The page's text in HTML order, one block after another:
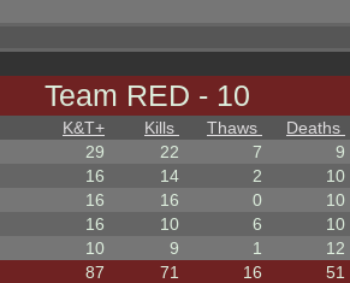
Team RED - 10
K&T+ Kills Thaws
Deaths
29 22 7
9
16 14 2
10
16 16 0
10
16 10 6
10
10 9 1
12
87 71 16 51